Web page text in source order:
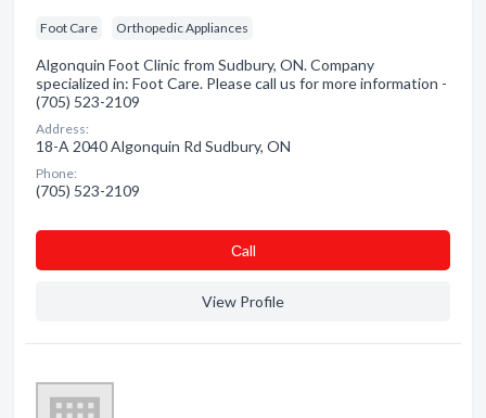
Foot Care Orthopedic Appliances
Algonquin Foot Clinic from Sudbury, ON. Company
specialized in: Foot Care. Please call us for more information -
(705) 523-2109
Address:
18-A 2040 Algonquin Rd Sudbury, ON
Phone:
(705) 523-2109
Сall
View Profile